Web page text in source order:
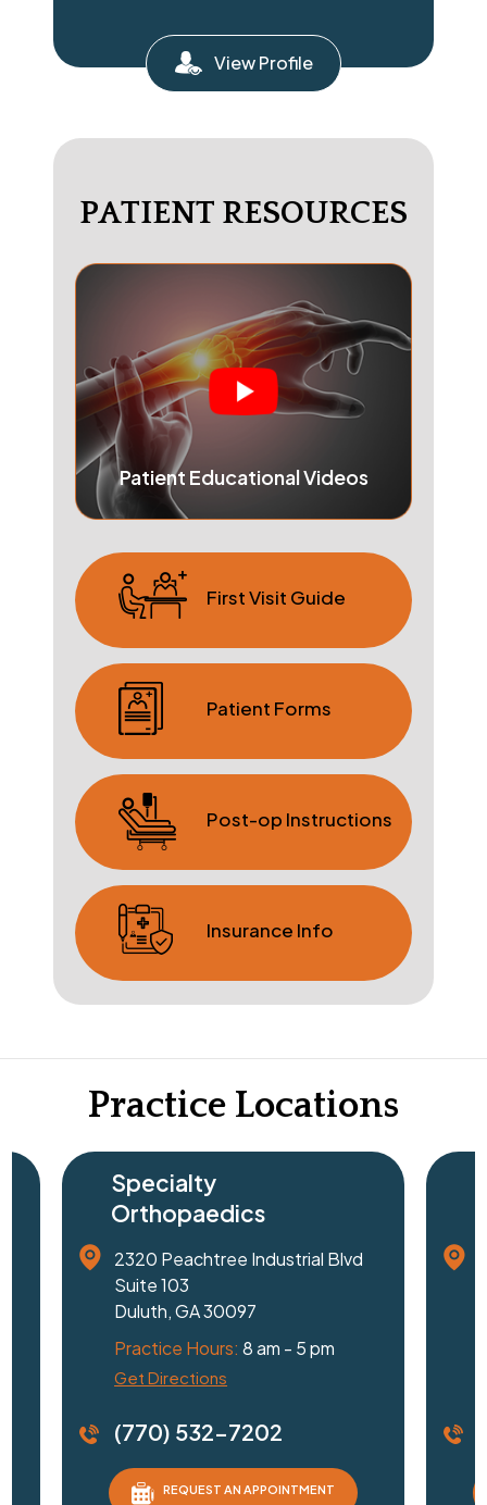
View Profile
PATIENT RESOURCES
Patient Educational Videos
First Visit Guide
Patient Forms
Post-op Instructions
Insurance Info
Practice Locations
Specialty
Orthopaedics
2320 Peachtree Industrial Blvd
Suite 103
Duluth, GA 30097
Practice Hours: 8 am - 5 pm
Get Directions
(770) 532-7202
REQUEST AN APPOINTMENT